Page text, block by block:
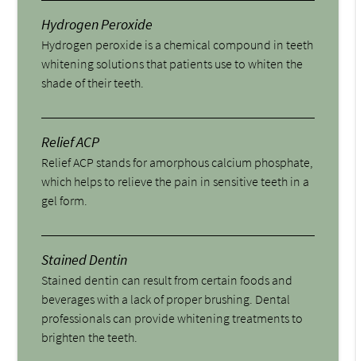
Hydrogen Peroxide
Hydrogen peroxide is a chemical compound in teeth
whitening solutions that patients use to whiten the
shade of their teeth.
Relief ACP
Relief ACP stands for amorphous calcium phosphate,
which helps to relieve the pain in sensitive teeth in a
gel form.
Stained Dentin
Stained dentin can result from certain foods and
beverages with a lack of proper brushing. Dental
professionals can provide whitening treatments to
brighten the teeth.